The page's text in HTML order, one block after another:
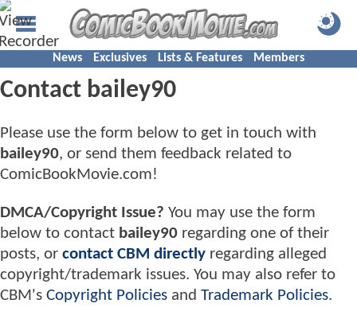
News Exclusives Lists & Features Members
Contact bailey90
Please use the form below to get in touch with
bailey90, or send them feedback related to
ComicBookMovie.com!
DMCA/Copyright Issue? You may use the form
below to contact bailey90 regarding one of their
posts, or contact CBM directly regarding alleged
copyright/trademark issues. You may also refer to
CBM's Copyright Policies and Trademark Policies.